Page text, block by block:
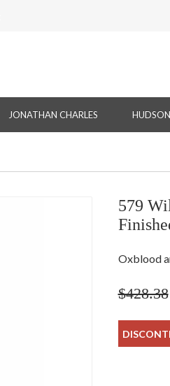
JONATHAN CHARLES
579
Oxblood
$428.38